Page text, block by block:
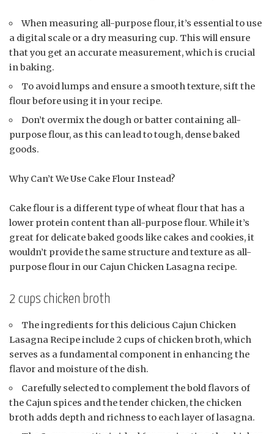
When measuring all-purpose flour, it’s essential to use
a digital scale or a dry measuring cup. This will ensure
that you get an accurate measurement, which is crucial
in baking.
To avoid lumps and ensure a smooth texture, sift the
flour before using it in your recipe.
Don’t overmix the dough or batter containing all-
purpose flour, as this can lead to tough, dense baked
goods.
Why Can’t We Use Cake Flour Instead?
Cake flour is a different type of wheat flour that has a
lower protein content than all-purpose flour. While it’s
great for delicate baked goods like cakes and cookies, it
wouldn’t provide the same structure and texture as all-
purpose flour in our Cajun Chicken Lasagna recipe.
2 cups chicken broth
The ingredients for this delicious Cajun Chicken
Lasagna Recipe include 2 cups of chicken broth, which
serves as a fundamental component in enhancing the
flavor and moisture of the dish.
Carefully selected to complement the bold flavors of
the Cajun spices and the tender chicken, the chicken
broth adds depth and richness to each layer of lasagna.